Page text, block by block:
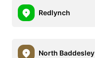
Redlynch
North Baddesley